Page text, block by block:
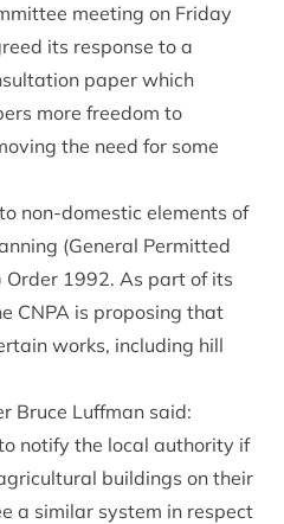
meeting on Friday
its response to a
paper which
more freedom to
the need for some
non-domestic elements of
(General Permitted
Order 1992. As part of its
CNPA is proposing that
works, including hill
Bruce Luffman said:
notify the local authority if
buildings on their
a similar system in respect